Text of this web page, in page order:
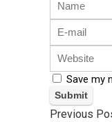
Save my
Previous